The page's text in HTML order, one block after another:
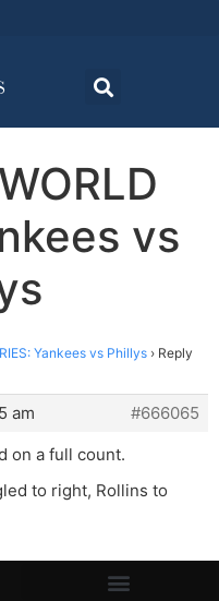
vs
Yankees vs Phillys › Reply
am
#666065
on a full count.
to right, Rollins to